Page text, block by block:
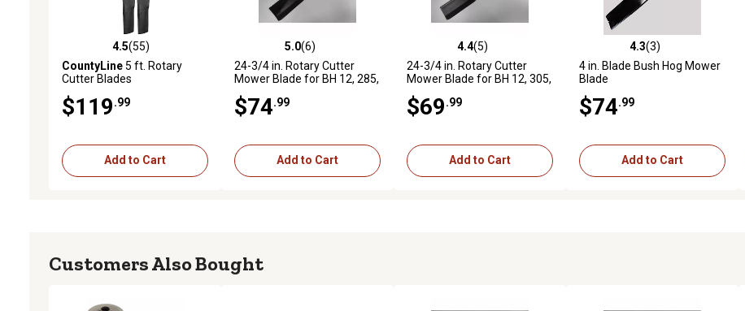
4.5 out of 5 stars with 55 reviews
4.5(55)
CountyLine5 ft. Rotary
Cutter Blades
$119 .99
Add to Cart
5.0 out of 5 stars with 6 reviews
5.0(6)
24-3/4 in. Rotary Cutter
Mower Blade for BH 12, 285,
RS, 3610 RS and More
$74 .99
Add to Cart
4.4 out of 5 stars with 5 reviews
4.4(5)
24-3/4 in. Rotary Cutter
Mower Blade for BH 12, 305,
600
$69 .99
Add to Cart
4.3 out of 5 stars with 3 reviews
4.3(3)
4 in. Blade Bush Hog Mower
Blade
$74 .99
Add to Cart
Customers Also Bought